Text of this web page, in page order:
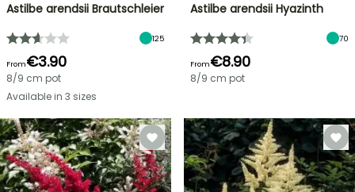
Astilbe arendsii Brautschleier
125
From€3.90
8/9 cm pot
Available in 3 sizes
Astilbe arendsii Hyazinth
70
From€8.90
8/9 cm pot